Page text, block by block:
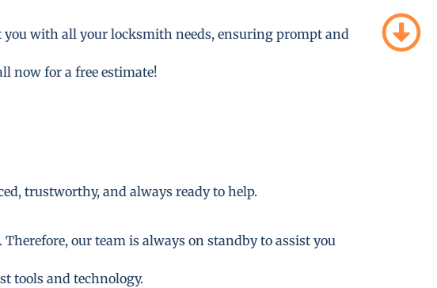
you with all your locksmith needs, ensuring prompt and
now for a free estimate!
trustworthy, and always ready to help.
our team is always on standby to assist you
tools and technology.